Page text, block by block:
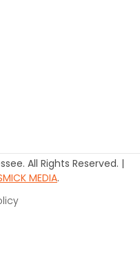
All Rights Reserved. |
MEDIA.